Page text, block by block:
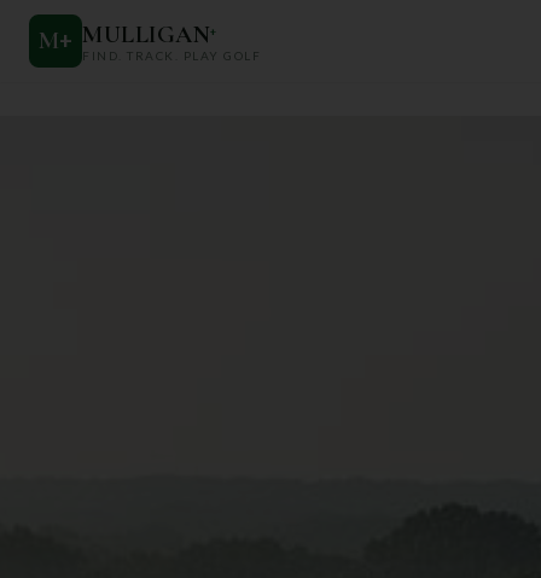
M+ MULLIGAN+
FIND. TRACK. PLAY GOLF